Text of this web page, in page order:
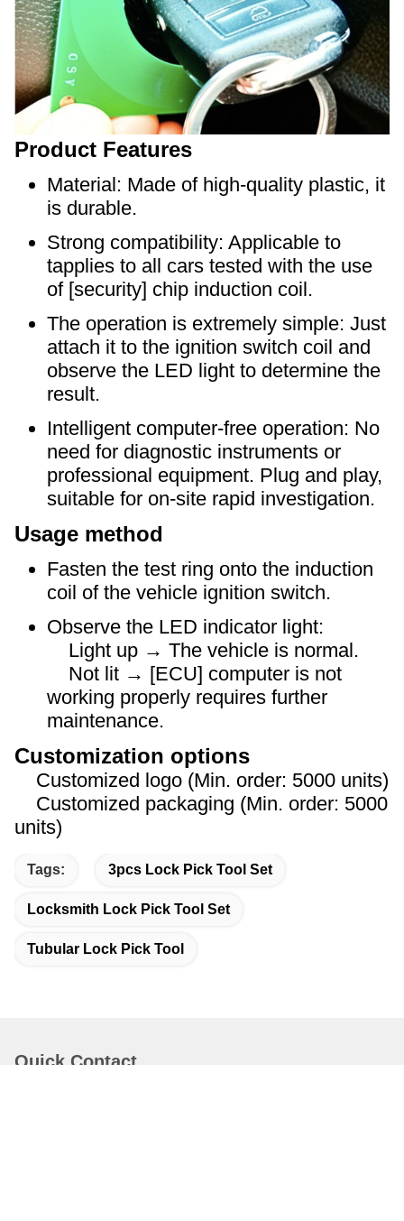
Product Features
Material: Made of high-quality plastic, it
is durable.
Strong compatibility: Applicable to
tapplies to all cars tested with the use
of [security] chip induction coil.
The operation is extremely simple: Just
attach it to the ignition switch coil and
observe the LED light to determine the
result.
Intelligent computer-free operation: No
need for diagnostic instruments or
professional equipment. Plug and play,
suitable for on-site rapid investigation.
Usage method
Fasten the test ring onto the induction
coil of the vehicle ignition switch.
Observe the LED indicator light:
Light up → The vehicle is normal.
Not lit → [ECU] computer is not
working properly requires further
maintenance.
Customization options
Customized logo (Min. order: 5000 units)
Customized packaging (Min. order: 5000
units)
Tags: 3pcs Lock Pick Tool Set
Locksmith Lock Pick Tool Set
Tubular Lock Pick Tool
Quick Contact